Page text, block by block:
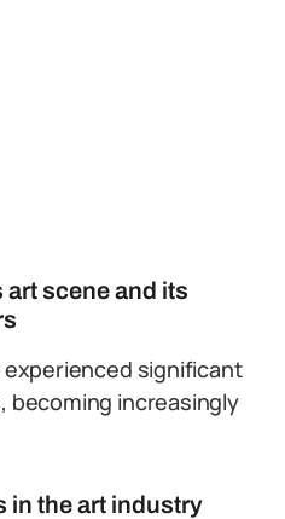
art scene and its
experienced significant
becoming increasingly
in the art industry